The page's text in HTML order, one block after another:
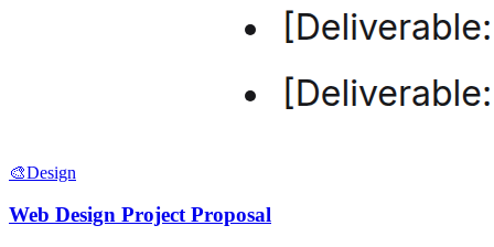
🎨Design
Web Design Project Proposal